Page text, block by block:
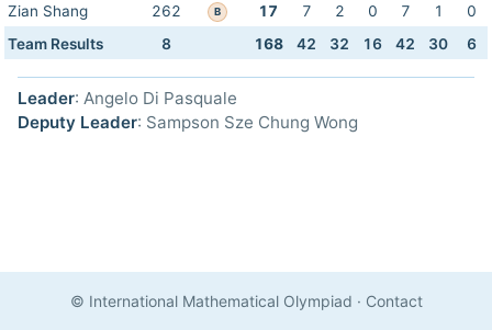
Zian Shang 262 B 17 7 2 0 7 1
0
Team Results
8 168 42 32 16 42 30 6
Leader: Angelo Di Pasquale
Deputy Leader: Sampson Sze Chung Wong
© International Mathematical Olympiad · Contact